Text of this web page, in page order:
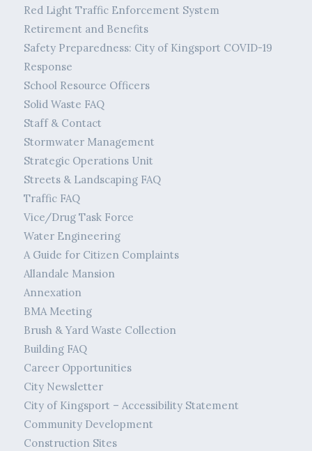
Red Light Traffic Enforcement System
Retirement and Benefits
Safety Preparedness: City of Kingsport COVID-19
Response
School Resource Officers
Solid Waste FAQ
Staff & Contact
Stormwater Management
Strategic Operations Unit
Streets & Landscaping FAQ
Traffic FAQ
Vice/Drug Task Force
Water Engineering
A Guide for Citizen Complaints
Allandale Mansion
Annexation
BMA Meeting
Brush & Yard Waste Collection
Building FAQ
Career Opportunities
City Newsletter
City of Kingsport – Accessibility Statement
Community Development
Construction Sites